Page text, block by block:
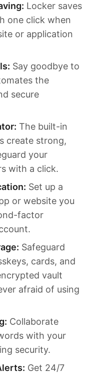
Locker saves
one click when
or application
Say goodbye to
the
secure
The built-in
create strong,
your
with a click.
Set up a
or website you
factor
Safeguard
cards, and
vault
afraid of using
Collaborate
with your
security.
Get 24/7